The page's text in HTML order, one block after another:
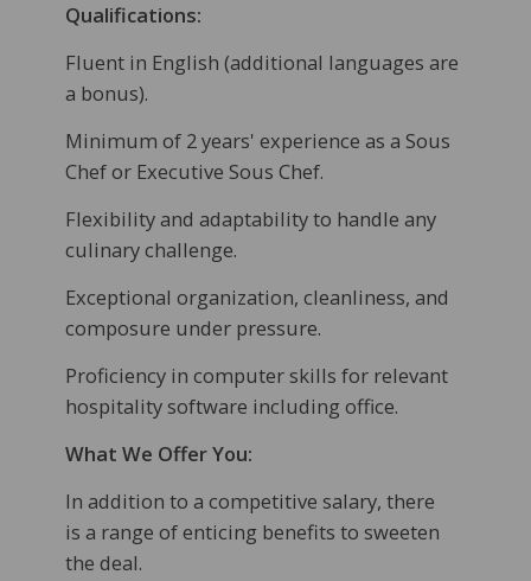
Qualifications:
Fluent in English (additional languages are
a bonus).
Minimum of 2 years' experience as a Sous
Chef or Executive Sous Chef.
Flexibility and adaptability to handle any
culinary challenge.
Exceptional organization, cleanliness, and
composure under pressure.
Proficiency in computer skills for relevant
hospitality software including office.
What We Offer You:
In addition to a competitive salary, there
is a range of enticing benefits to sweeten
the deal.